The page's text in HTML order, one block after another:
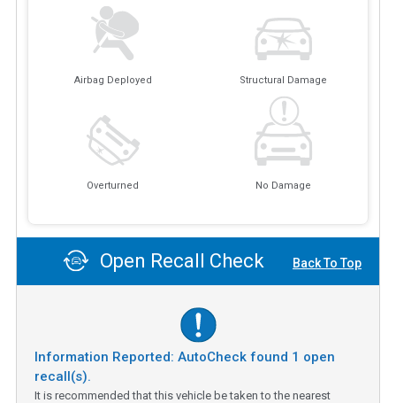
Airbag Deployed Structural Damage
Overturned No Damage
Open Recall Check Back To Top
Information Reported: AutoCheck found 1 open
recall(s).
It is recommended that this vehicle be taken to the nearest